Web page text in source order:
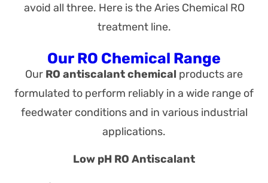
avoid all three. Here is the Aries Chemical RO
treatment line.
Our RO Chemical Range
Our RO antiscalant chemical products are
formulated to perform reliably in a wide range of
feedwater conditions and in various industrial
applications.
Low pH RO Antiscalant